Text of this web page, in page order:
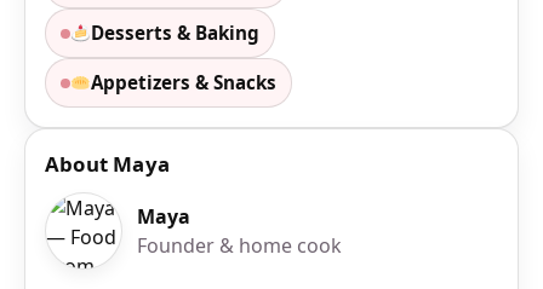
Desserts & Baking
Appetizers & Snacks
About Maya
Maya
Founder & home cook